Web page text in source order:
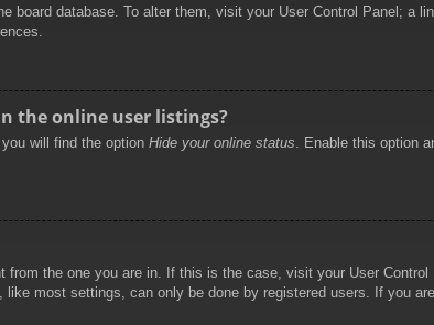
board database. To alter them, visit your User Control Panel;
the online user listings?
will find the option Hide your online status . Enable this option
the one you are in. If this is the case, visit your User
most settings, can only be done by registered users. If you